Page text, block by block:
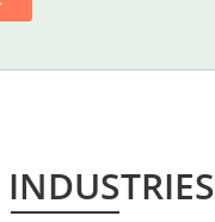
INDUSTRIES